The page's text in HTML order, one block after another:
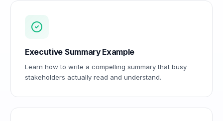
Executive Summary Example
Learn how to write a compelling summary that busy
stakeholders actually read and understand.